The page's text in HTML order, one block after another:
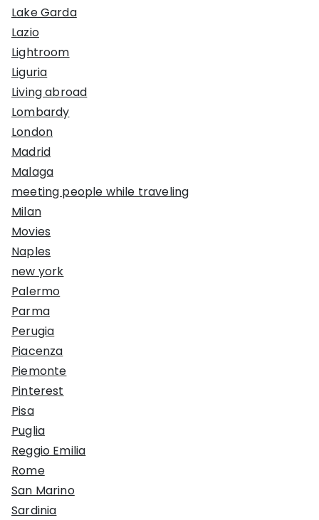
Lake Garda
Lazio
Lightroom
Liguria
Living abroad
Lombardy
London
Madrid
Malaga
meeting people while traveling
Milan
Movies
Naples
new york
Palermo
Parma
Perugia
Piacenza
Piemonte
Pinterest
Pisa
Puglia
Reggio Emilia
Rome
San Marino
Sardinia